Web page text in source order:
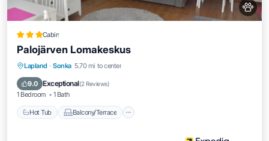
Cabin
Palojärven Lomakeskus
Lapland · Sonka 5.70 mi to center
9.0 Exceptional(2 Reviews)
1 Bedroom 1 Bath
Hot Tub Balcony/Terrace
Hot Tub Balcony/Terrace
Internet